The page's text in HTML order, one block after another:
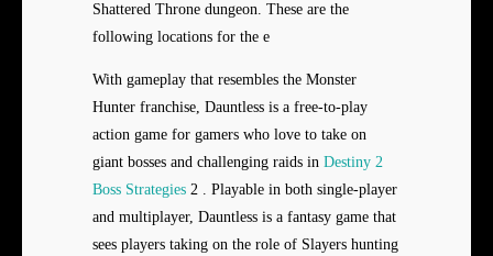
Shattered Throne dungeon. These are the
following locations for the e
With gameplay that resembles the Monster
Hunter franchise, Dauntless is a free-to-play
action game for gamers who love to take on
giant bosses and challenging raids in Destiny 2
Boss Strategies 2 . Playable in both single-player
and multiplayer, Dauntless is a fantasy game that
sees players taking on the role of Slayers hunting